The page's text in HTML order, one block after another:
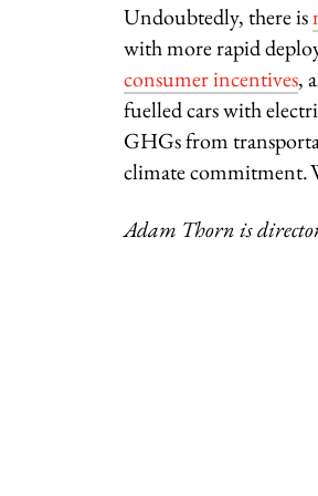
Undoubtedly, there is
with more rapid
consumer incentives,
fuelled cars with
GHGs from
climate commitment.
Adam Thorn is